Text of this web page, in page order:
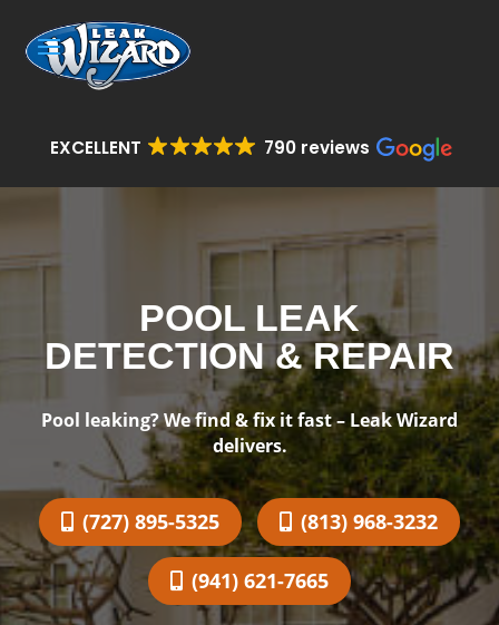
EXCELLENT 790 reviews
POOL LEAK
DETECTION & REPAIR
Pool leaking? We find & fix it fast – Leak Wizard
delivers.
(727) 895-5325 (813) 968-3232
(941) 621-7665